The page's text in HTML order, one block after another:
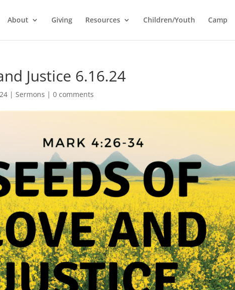
About Giving Resources Children/Youth Camp
Justice 6.16.24
|Sermons |0 comments